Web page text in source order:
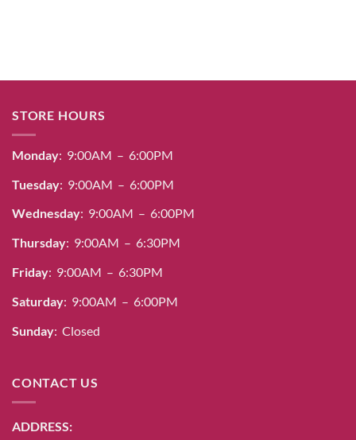
&
Colorist’s
in
Miami
STORE HOURS
Monday: 9:00AM – 6:00PM
Tuesday: 9:00AM – 6:00PM
Wednesday: 9:00AM – 6:00PM
Thursday: 9:00AM – 6:30PM
Friday: 9:00AM – 6:30PM
Saturday: 9:00AM – 6:00PM
Sunday: Closed
CONTACT US
ADDRESS: